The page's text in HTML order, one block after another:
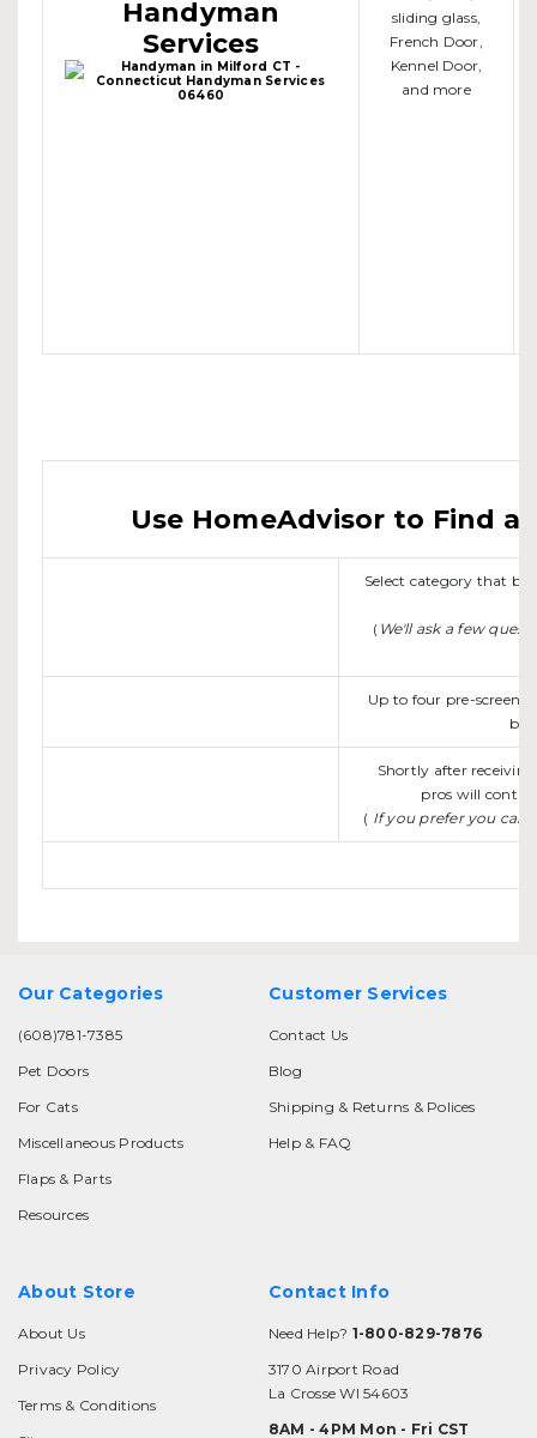
Handyman
Services
sliding glass,
French Door,
Kennel Door,
and more
Use HomeAdvisor to Find a
Select category that
( We'll ask a few
Up to four pre-
be
Shortly after
pros will
( If you prefer you can
Our Categories
(608)781-7385
Pet Doors
For Cats
Miscellaneous Products
Flaps & Parts
Resources
Customer Services
Contact Us
Blog
Shipping & Returns & Polices
Help & FAQ
About Store
About Us
Privacy Policy
Terms & Conditions
Contact Info
Need Help? 1-800-829-7876
3170 Airport Road
La Crosse WI 54603
8AM - 4PM Mon - Fri CST